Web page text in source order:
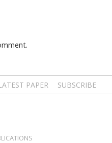
PAPER SUBSCRIBE